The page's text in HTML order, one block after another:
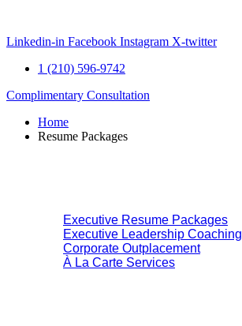
content
Linkedin-in Facebook Instagram X-twitter
1 (210) 596-9742
Complimentary Consultation
Home
Resume Packages
Executive Resume Packages
Executive Leadership Coaching
Corporate Outplacement
À La Carte Services